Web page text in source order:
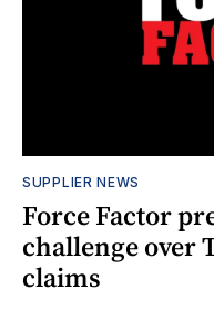
SUPPLIER NEWS
Force Factor
challenge over
claims